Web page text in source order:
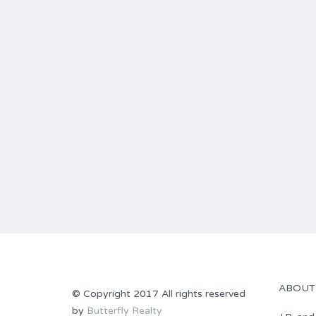
© Copyright 2017 All rights reserved
by Butterfly Realty